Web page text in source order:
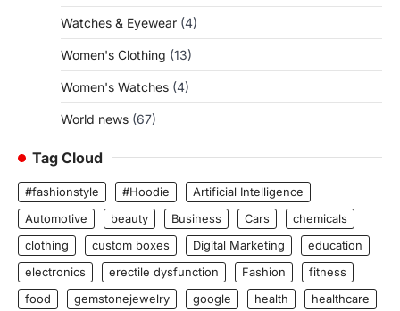
Watches & Eyewear (4)
Women's Clothing (13)
Women's Watches (4)
World news (67)
Tag Cloud
#fashionstyle #Hoodie
Artificial Intelligence
Automotive
beauty Business Cars
chemicals
clothing
custom boxes Digital Marketing
education
electronics
erectile dysfunction Fashion
fitness
food
gemstonejewelry google health healthcare